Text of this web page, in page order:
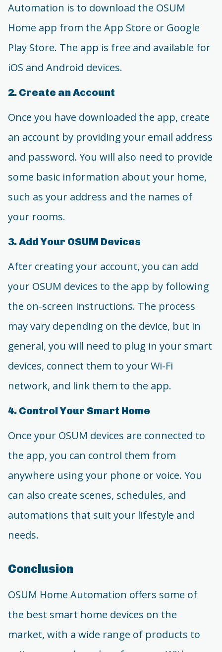
Automation is to download the OSUM
Home app from the App Store or Google
Play Store. The app is free and available for
iOS and Android devices.
2. Create an Account
Once you have downloaded the app, create
an account by providing your email address
and password. You will also need to provide
some basic information about your home,
such as your address and the names of
your rooms.
3. Add Your OSUM Devices
After creating your account, you can add
your OSUM devices to the app by following
the on-screen instructions. The process
may vary depending on the device, but in
general, you will need to plug in your smart
devices, connect them to your Wi-Fi
network, and link them to the app.
4. Control Your Smart Home
Once your OSUM devices are connected to
the app, you can control them from
anywhere using your phone or voice. You
can also create scenes, schedules, and
automations that suit your lifestyle and
needs.
Conclusion
OSUM Home Automation offers some of
the best smart home devices on the
market, with a wide range of products to